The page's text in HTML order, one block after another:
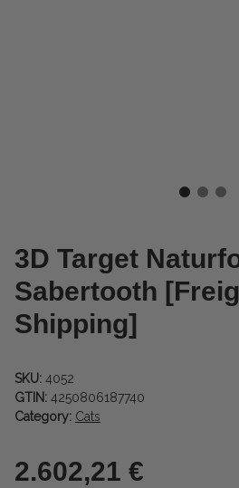
3D Target
Sabertooth
Shipping]
SKU: 4052
GTIN: 4250806187740
Category: Cats
2.602,21 €